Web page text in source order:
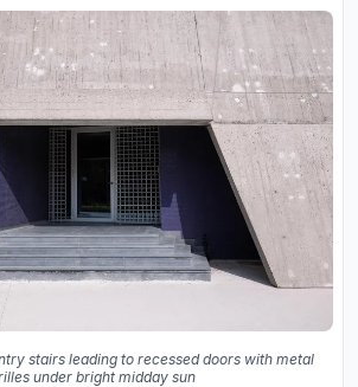
stairs leading to recessed doors with metal
under bright midday sun